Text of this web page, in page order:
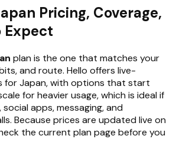
Pricing, Coverage,
Expect
plan is the one that matches your
and route. Hello offers live-
for Japan, with options that start
for heavier usage, which is ideal if
apps, messaging, and
Because prices are updated live on
the current plan page before you